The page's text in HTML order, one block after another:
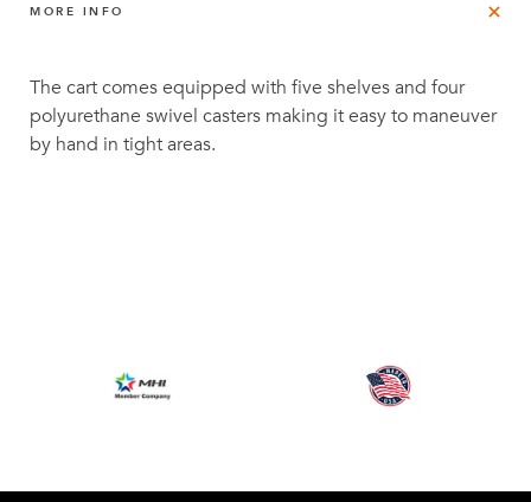
MORE INFO
The cart comes equipped with five shelves and four
polyurethane swivel casters making it easy to maneuver
by hand in tight areas.